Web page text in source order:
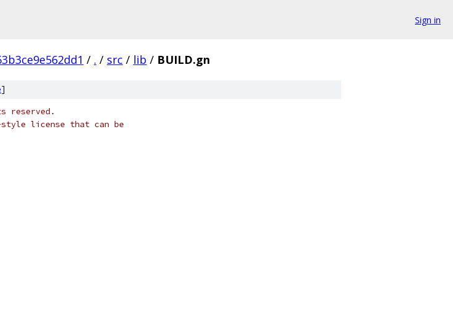
Sign in
/ . / src / lib / BUILD.gn
]
reserved.
style license that can be